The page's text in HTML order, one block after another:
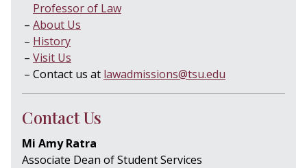
Professor of Law
About Us
History
Visit Us
Contact us at lawadmissions@tsu.edu
Contact Us
Mi Amy Ratra
Associate Dean of Student Services